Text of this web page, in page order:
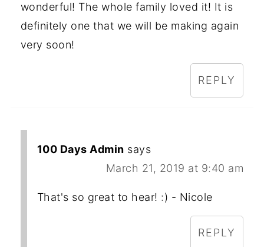
wonderful! The whole family loved it! It is
definitely one that we will be making again
very soon!
REPLY
100 Days Admin says
March 21, 2019 at 9:40 am
That's so great to hear! :) - Nicole
REPLY